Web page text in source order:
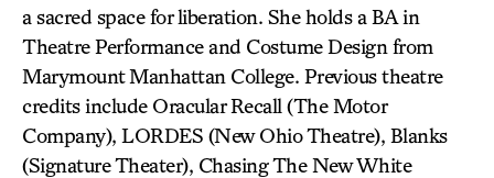
a sacred space for liberation. She holds a BA in
Theatre Performance and Costume Design from
Marymount Manhattan College. Previous theatre
credits include Oracular Recall (The Motor
Company), LORDES (New Ohio Theatre), Blanks
(Signature Theater), Chasing The New White